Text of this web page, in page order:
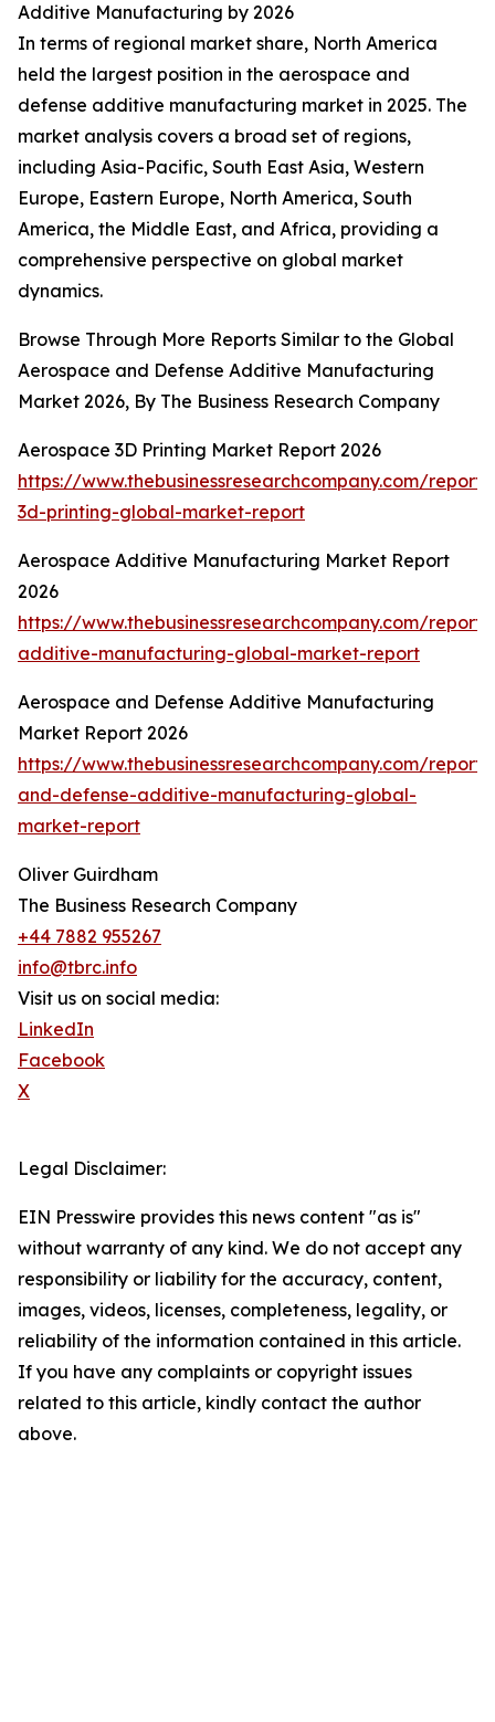
Additive Manufacturing by 2026
In terms of regional market share, North America
held the largest position in the aerospace and
defense additive manufacturing market in 2025. The
market analysis covers a broad set of regions,
including Asia-Pacific, South East Asia, Western
Europe, Eastern Europe, North America, South
America, the Middle East, and Africa, providing a
comprehensive perspective on global market
dynamics.
Browse Through More Reports Similar to the Global
Aerospace and Defense Additive Manufacturing
Market 2026, By The Business Research Company
Aerospace 3D Printing Market Report 2026
https://www.thebusinessresearchcompany.com/
3d-printing-global-market-report
Aerospace Additive Manufacturing Market Report
2026
https://www.thebusinessresearchcompany.com/
additive-manufacturing-global-market-report
Aerospace and Defense Additive Manufacturing
Market Report 2026
https://www.thebusinessresearchcompany.com/
and-defense-additive-manufacturing-global-
market-report
Oliver Guirdham
The Business Research Company
+44 7882 955267
info@tbrc.info
Visit us on social media:
LinkedIn
Facebook
X
Legal Disclaimer:
EIN Presswire provides this news content "as is"
without warranty of any kind. We do not accept any
responsibility or liability for the accuracy, content,
images, videos, licenses, completeness, legality, or
reliability of the information contained in this article.
If you have any complaints or copyright issues
related to this article, kindly contact the author
above.